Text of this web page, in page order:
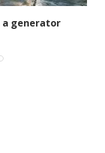
generator